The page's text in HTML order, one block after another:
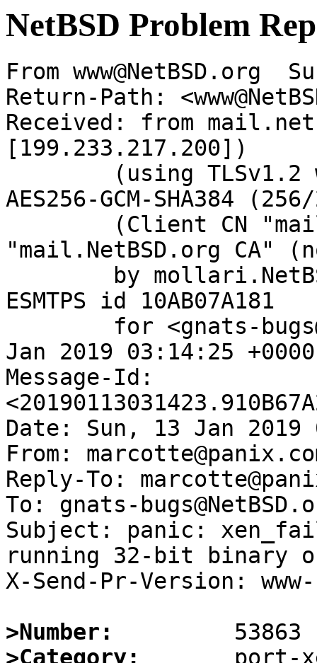
NetBSD Problem
From www@NetBSD.org
Return-Path:
Received: from
[199.233.217.200])
AES256-GCM-SHA384
"mail.NetBSD.org CA"
ESMTPS id 10AB07A181
Jan 2019 03:14:25
Message-Id:
Date: Sun, 13 Jan 2019
From:
Reply-To:
To: gnats-
Subject: panic:
running 32-bit binary
X-Send-Pr-Version:
>Number:
>Category: